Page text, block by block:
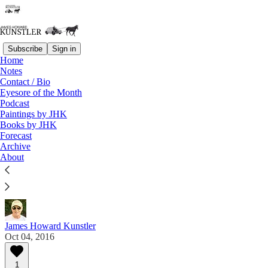
Subscribe Sign in
Home
Notes
Contact / Bio
Eyesore of the Month
Podcast
Paintings by JHK
Books by JHK
Forecast
Archive
About
Read distraction-free on Substack
Eyesore of the Month
October 2016 | Eyesore
Commentary on architectural blunders in monthly
serial.
James Howard Kunstler
Oct 04, 2016
1